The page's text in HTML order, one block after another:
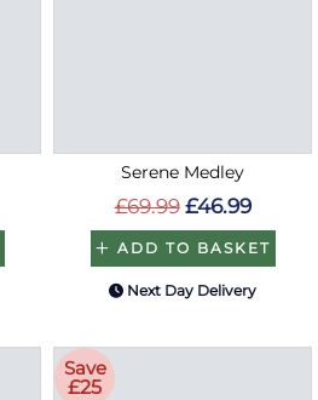
Serene Medley
£69.99 £46.99
ADD TO BASKET
Next Day Delivery
Save
£25